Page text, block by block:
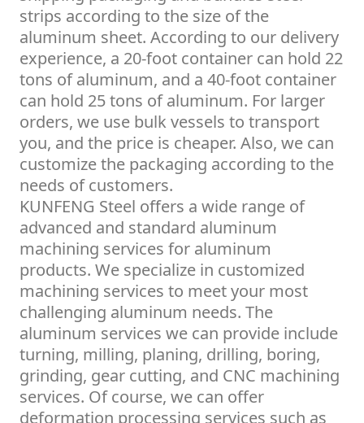
strips according to the size of the
aluminum sheet. According to our delivery
experience, a 20-foot container can hold 22
tons of aluminum, and a 40-foot container
can hold 25 tons of aluminum. For larger
orders, we use bulk vessels to transport
you, and the price is cheaper. Also, we can
customize the packaging according to the
needs of customers.
KUNFENG Steel offers a wide range of
advanced and standard aluminum
machining services for aluminum
products. We specialize in customized
machining services to meet your most
challenging aluminum needs. The
aluminum services we can provide include
turning, milling, planing, drilling, boring,
grinding, gear cutting, and CNC machining
services. Of course, we can offer
deformation processing services such as